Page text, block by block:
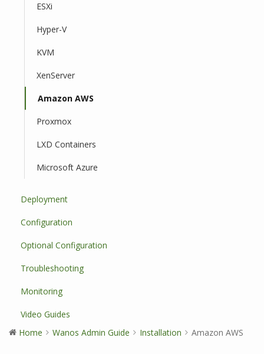
ESXi
Hyper-V
KVM
XenServer
Amazon AWS
Proxmox
LXD Containers
Microsoft Azure
Deployment
Configuration
Optional Configuration
Troubleshooting
Monitoring
Video Guides
Home
Wanos Admin Guide Installation Amazon AWS